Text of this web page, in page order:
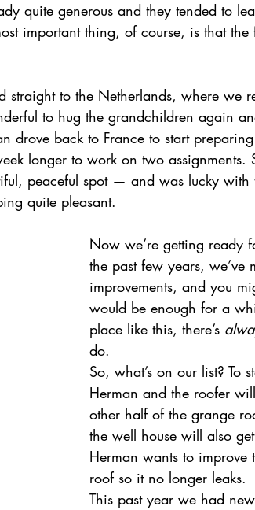
quite generous and they tended to
important thing, of course, is that the
straight to the Netherlands, where we
to hug the grandchildren again
drove back to France to start
longer to work on two assignments.
peaceful spot — and was lucky with
quite pleasant.
Now we’re getting ready
the past few years, we’ve
improvements, and you
would be enough for a
place like this, there’s
do.
So, what’s on our list? To
Herman and the roofer
other half of the grange
the well house will also
Herman wants to improve
roof so it no longer leaks.
This past year we had